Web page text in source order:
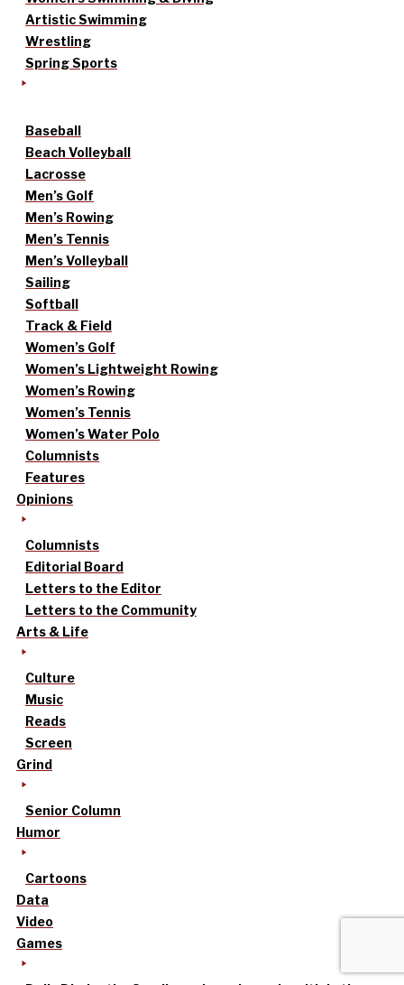
Artistic Swimming
Wrestling
Spring Sports
Baseball
Beach Volleyball
Lacrosse
Men’s Golf
Men’s Rowing
Men’s Tennis
Men’s Volleyball
Sailing
Softball
Track & Field
Women’s Golf
Women’s Lightweight Rowing
Women’s Rowing
Women’s Tennis
Women’s Water Polo
Columnists
Features
Opinions
Columnists
Editorial Board
Letters to the Editor
Letters to the Community
Arts & Life
Culture
Music
Reads
Screen
Grind
Senior Column
Humor
Cartoons
Data
Video
Games